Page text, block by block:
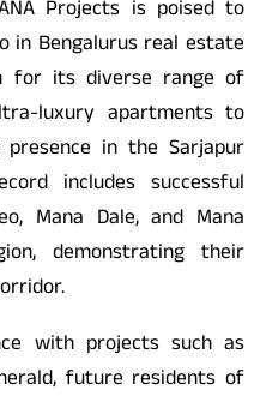
Projects is poised to
in Bengalurus real estate
for its diverse range of
luxury apartments to
in the Sarjapur
includes successful
Mana Dale, and Mana
demonstrating their
with projects such as
future residents of